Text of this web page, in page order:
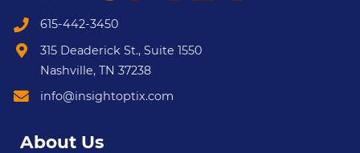
615-442-3450
315 Deaderick St., Suite 1550
Nashville, TN 37238
info@insightoptix.com
About Us